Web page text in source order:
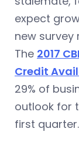
expect
new survey
The 2017
Credit
29% of
outlook for
first quarter.